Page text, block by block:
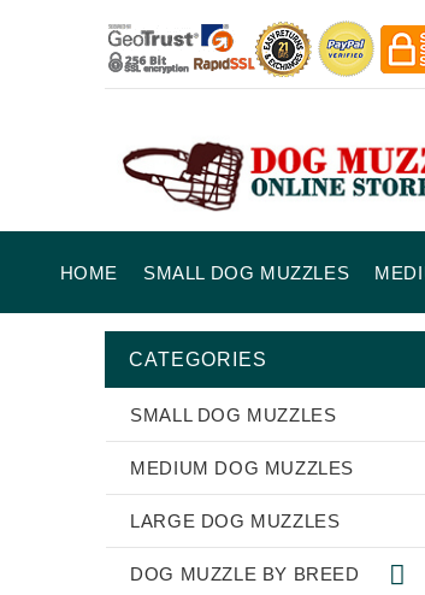
HOME SMALL DOG MUZZLES
CATEGORIES
SMALL DOG MUZZLES
MEDIUM DOG MUZZLES
LARGE DOG MUZZLES
DOG MUZZLE BY BREED